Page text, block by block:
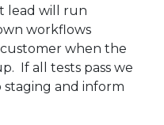
lead will run
workflows
when the
If all tests pass we
staging and inform